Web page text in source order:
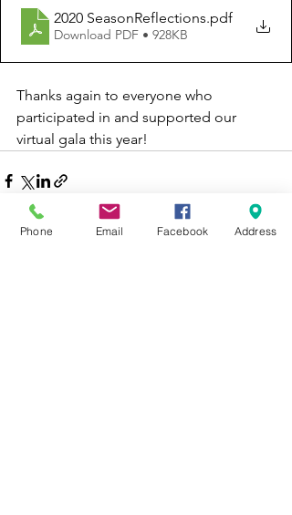
2020 SeasonReflections.pdf
Download PDF • 928KB
Thanks again to everyone who
participated in and supported our
virtual gala this year!
Phone Email Facebook Address